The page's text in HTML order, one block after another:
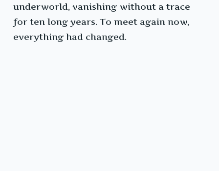
underworld, vanishing without a trace
for ten long years. To meet again now,
everything had changed.